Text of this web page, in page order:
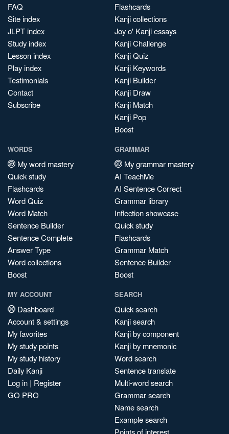
FAQ
Site index
JLPT index
Study index
Lesson index
Play index
Testimonials
Contact
Subscribe
Flashcards
Kanji collections
Joy o' Kanji essays
Kanji Challenge
Kanji Quiz
Kanji Keywords
Kanji Builder
Kanji Draw
Kanji Match
Kanji Pop
Boost
WORDS
My word mastery
Quick study
Flashcards
Word Quiz
Word Match
Sentence Builder
Sentence Complete
Answer Type
Word collections
Boost
GRAMMAR
My grammar mastery
AI TeachMe
AI Sentence Correct
Grammar library
Inflection showcase
Quick study
Flashcards
Grammar Match
Sentence Builder
Boost
MY ACCOUNT
Dashboard
Account & settings
My favorites
My study points
My study history
Daily Kanji
Log in | Register
GO PRO
SEARCH
Quick search
Kanji search
Kanji by component
Kanji by mnemonic
Word search
Sentence translate
Multi-word search
Grammar search
Name search
Example search
Points of interest